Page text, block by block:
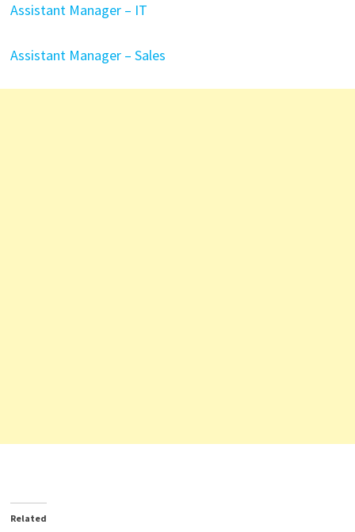
Assistant Manager – IT
Assistant Manager – Sales
Related